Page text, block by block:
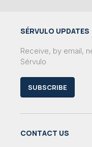
SÉRVULO UPDATES
Receive, by email,
Sérvulo
SUBSCRIBE
CONTACT US